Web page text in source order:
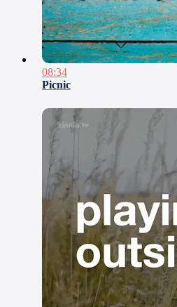
08:34
Picnic